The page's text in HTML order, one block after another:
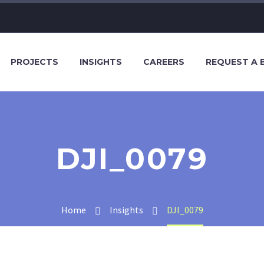
PROJECTS INSIGHTS CAREERS REQUEST A
DJI_0079
Home Insights DJI_0079